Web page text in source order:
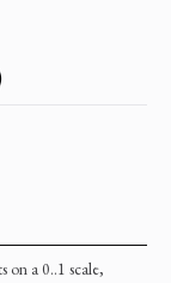
on a 0..1 scale,